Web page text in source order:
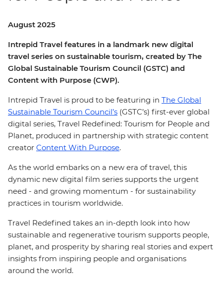
August 2025
Intrepid Travel features in a landmark new digital
travel series on sustainable tourism, created by The
Global Sustainable Tourism Council (GSTC) and
Content with Purpose (CWP).
Intrepid Travel is proud to be featuring in The Global
Sustainable Tourism Council’s (GSTC’s) first-ever global
digital series, Travel Redefined: Tourism for People and
Planet, produced in partnership with strategic content
creator Content With Purpose.
As the world embarks on a new era of travel, this
dynamic new digital film series supports the urgent
need - and growing momentum - for sustainability
practices in tourism worldwide.
Travel Redefined takes an in-depth look into how
sustainable and regenerative tourism supports people,
planet, and prosperity by sharing real stories and expert
insights from inspiring people and organisations
around the world.